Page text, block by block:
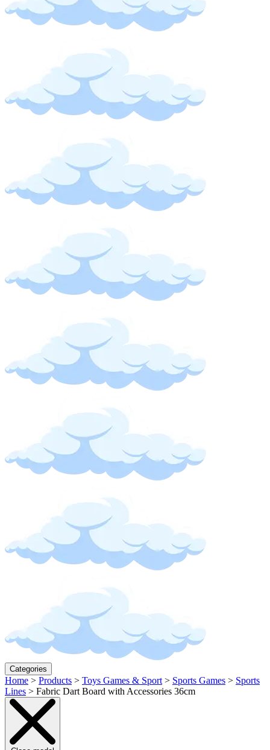
Categories
Home > Products > Toys Games & Sport > Sports Games > Sports
Lines > Fabric Dart Board with Accessories 36cm